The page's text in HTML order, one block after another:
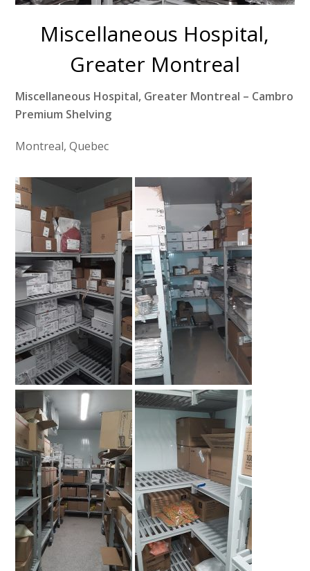
Miscellaneous Hospital,
Greater Montreal
Miscellaneous Hospital, Greater Montreal – Cambro
Premium Shelving
Montreal, Quebec